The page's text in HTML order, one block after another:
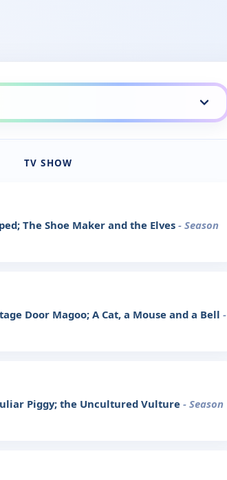
TV SHOW
The Shoe Maker and the Elves - Season
Door Magoo; A Cat, a Mouse and a Bell -
Piggy; the Uncultured Vulture - Season